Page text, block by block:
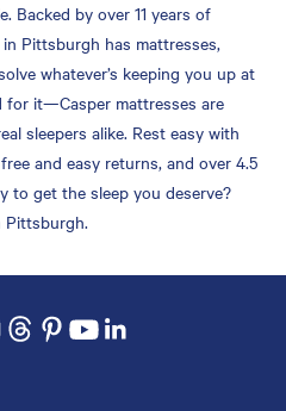
Backed by over 11 years of
Pittsburgh has mattresses,
whatever’s keeping you up at
for it—Casper mattresses are
sleepers alike. Rest easy with
and easy returns, and over 4.5
to get the sleep you deserve?
Pittsburgh.